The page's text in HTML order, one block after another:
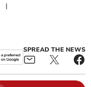
|
SPREAD THE NEWS